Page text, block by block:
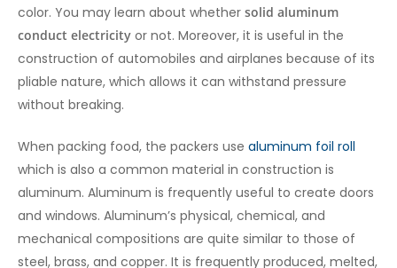
color. You may learn about whether solid aluminum
conduct electricity or not. Moreover, it is useful in the
construction of automobiles and airplanes because of its
pliable nature, which allows it can withstand pressure
without breaking.
When packing food, the packers use aluminum foil roll
which is also a common material in construction is
aluminum. Aluminum is frequently useful to create doors
and windows. Aluminum’s physical, chemical, and
mechanical compositions are quite similar to those of
steel, brass, and copper. It is frequently produced, melted,